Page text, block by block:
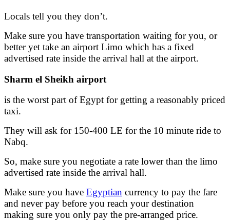
Locals tell you they don’t.
Make sure you have transportation waiting for you, or
better yet take an airport Limo which has a fixed
advertised rate inside the arrival hall at the airport.
Sharm el Sheikh airport
is the worst part of Egypt for getting a reasonably priced
taxi.
They will ask for 150-400 LE for the 10 minute ride to
Nabq.
So, make sure you negotiate a rate lower than the limo
advertised rate inside the arrival hall.
Make sure you have Egyptian currency to pay the fare
and never pay before you reach your destination
making sure you only pay the pre-arranged price.